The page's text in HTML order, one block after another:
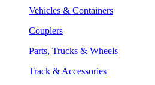
Vehicles & Containers
Couplers
Parts, Trucks & Wheels
Track & Accessories